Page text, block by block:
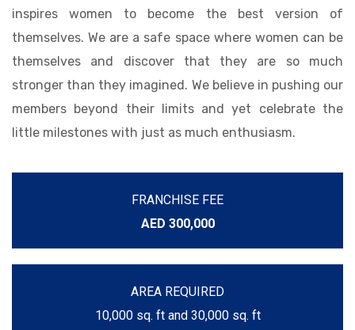
inspires women to become the best version of
themselves. We are a safe space where women can be
themselves and discover that they are so much
stronger than they imagined. We believe in pushing our
members beyond their limits and yet celebrate the
little milestones with just as much enthusiasm.
FRANCHISE FEE
AED 300,000
AREA REQUIRED
10,000 sq. ft and 30,000 sq. ft